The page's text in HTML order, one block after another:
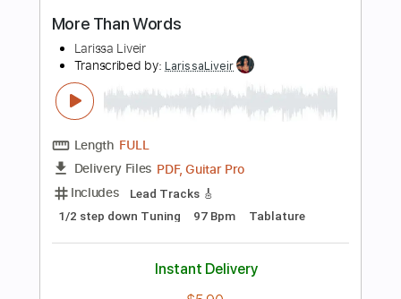
Inc. Chords
Key E
137 Bpm No Capo Tablature
Instant Delivery
Add to Cart